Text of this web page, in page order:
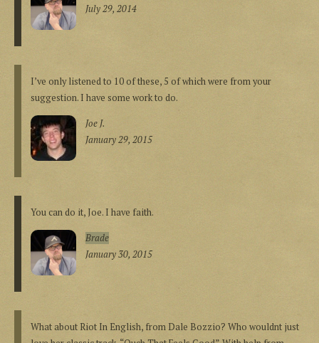
July 29, 2014
I’ve only listened to 10 of these, 5 of which were from your
suggestion. I have some work to do.
Joe J.
January 29, 2015
You can do it, Joe. I have faith.
Brade
January 30, 2015
What about Riot In English, from Dale Bozzio? Who wouldnt just